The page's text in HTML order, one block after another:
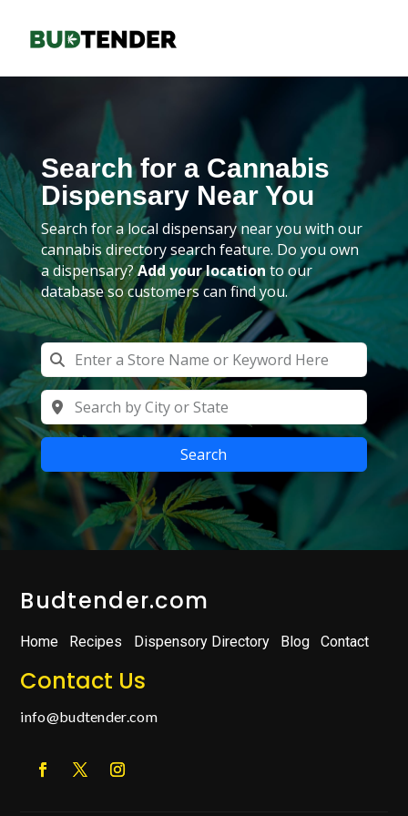
Search for a Cannabis
Dispensary Near You
Search for a local dispensary near you with our
cannabis directory search feature. Do you own
a dispensary?Add your location to our
database so customers can find you.
Search
Budtender.com
Home Recipes Dispensory Directory Blog Contact
Contact Us
info@budtender.com